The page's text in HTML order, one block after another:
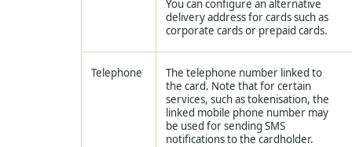
You can configure an alternative
delivery address for cards such as
corporate cards or prepaid cards.
Telephone
The telephone number linked to
the card. Note that for certain
services, such as tokenisation, the
linked mobile phone number may
be used for sending SMS
notifications to the cardholder.